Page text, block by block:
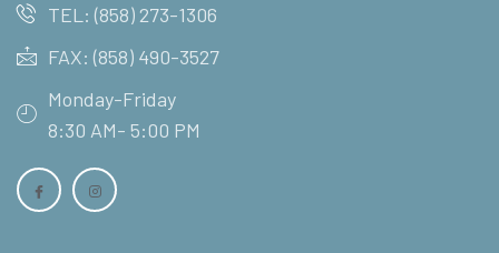
TEL: (858) 273-1306
FAX: (858) 490-3527
Monday-Friday
8:30 AM- 5:00 PM